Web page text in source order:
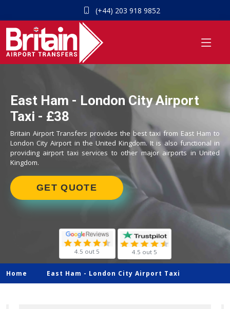
(+44) 203 918 9852
East Ham - London City Airport
Taxi - £38
Britain Airport Transfers provides the best taxi from East Ham to
London City Airport in the United Kingdom. It is also functional in
providing airport taxi services to other major airports in United
Kingdom.
GET QUOTE
4.5 out 5 4.5 out 5
Home East Ham - London City Airport Taxi